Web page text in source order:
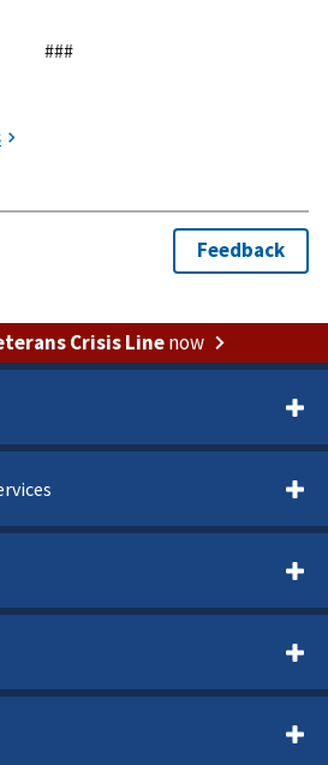
###
Crisis Linenow